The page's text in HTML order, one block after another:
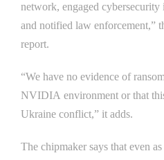
network, engaged cybersecurity
and notified law enforcement,”
report.
“We have no evidence of
NVIDIA environment or that
Ukraine conflict,” it adds.
The chipmaker says that even